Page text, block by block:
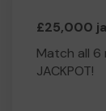
£25,000
Match all 6
JACKPOT!